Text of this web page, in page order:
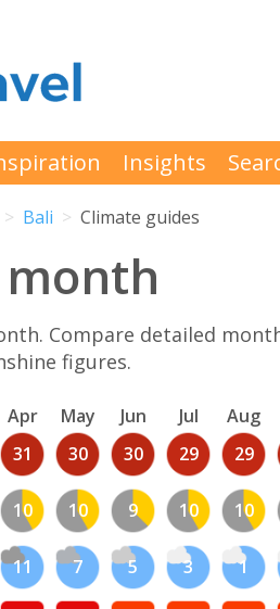
Insights
Bali Climate guides
Compare detailed
figures.
Apr May Jun Jul Aug
31 30 30 29 29
10 10 9 10 10
11 7 5 3 1